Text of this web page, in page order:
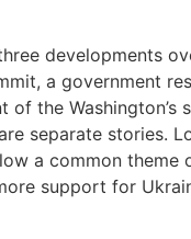
developments
a government
of the Washington’s
separate stories.
a common theme
support for